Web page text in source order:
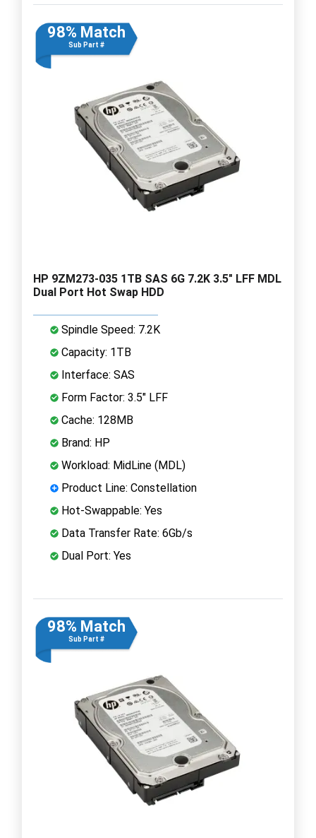
98% Match
Sub Part #
HP 9ZM273-035 1TB SAS 6G 7.2K 3.5" LFF MDL
Dual Port Hot Swap HDD
Spindle Speed: 7.2K
Capacity: 1TB
Interface: SAS
Form Factor: 3.5" LFF
Cache: 128MB
Brand: HP
Workload: MidLine (MDL)
Product Line: Constellation
Hot-Swappable: Yes
Data Transfer Rate: 6Gb/s
Dual Port: Yes
98% Match
Sub Part #